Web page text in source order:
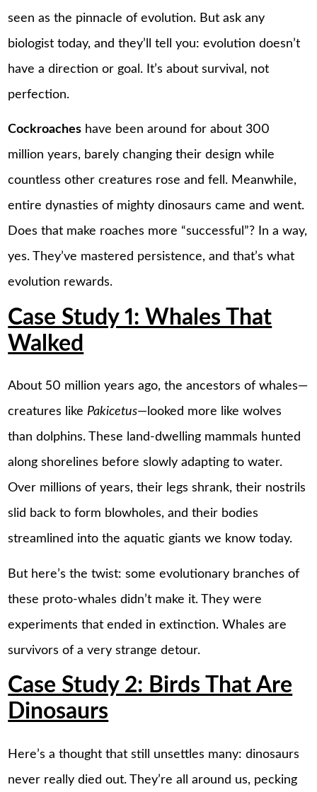
seen as the pinnacle of evolution. But ask any
biologist today, and they’ll tell you: evolution doesn’t
have a direction or goal. It’s about survival, not
perfection.
Cockroaches have been around for about 300
million years, barely changing their design while
countless other creatures rose and fell. Meanwhile,
entire dynasties of mighty dinosaurs came and went.
Does that make roaches more “successful”? In a way,
yes. They’ve mastered persistence, and that’s what
evolution rewards.
Case Study 1: Whales That
Walked
About 50 million years ago, the ancestors of whales—
creatures like Pakicetus—looked more like wolves
than dolphins. These land-dwelling mammals hunted
along shorelines before slowly adapting to water.
Over millions of years, their legs shrank, their nostrils
slid back to form blowholes, and their bodies
streamlined into the aquatic giants we know today.
But here’s the twist: some evolutionary branches of
these proto-whales didn’t make it. They were
experiments that ended in extinction. Whales are
survivors of a very strange detour.
Case Study 2: Birds That Are
Dinosaurs
Here’s a thought that still unsettles many: dinosaurs
never really died out. They’re all around us, pecking